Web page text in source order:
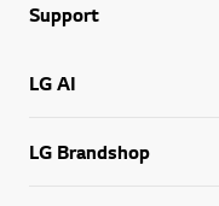
Support
LG AI
LG Brandshop